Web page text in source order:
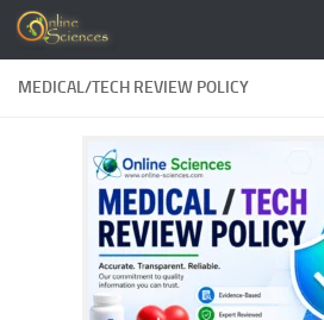
Skip to content
MEDICAL/TECH REVIEW POLICY